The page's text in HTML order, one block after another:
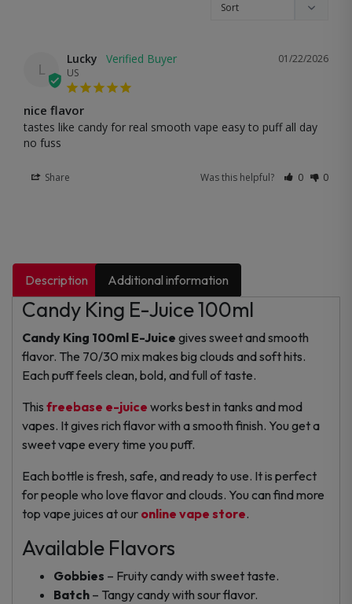
L
01/22/2026
Lucky
US
nice flavor
tastes like candy for real smooth vape easy to puff all day
no fuss
Share Was this helpful? 0 0
Description Additional information
Candy King E-Juice 100ml
Candy King 100ml E-Juice gives sweet and smooth
flavor. The 70/30 mix makes big clouds and soft hits.
Each puff feels clean, bold, and full of taste.
This freebase e-juice works best in tanks and mod
vapes. It gives rich flavor with a smooth finish. You get a
sweet vape every time you puff.
Each bottle is fresh, safe, and ready to use. It is perfect
for people who love flavor and clouds. You can find more
top vape juices at our online vape store.
Available Flavors
Gobbies – Fruity candy with sweet taste.
Batch – Tangy candy with sour flavor.